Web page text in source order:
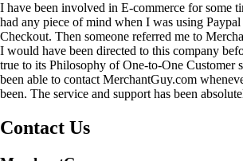
I have been involved in E-commerce for some
had any piece of mind when I was using
Checkout. Then someone referred me to
I would have been directed to this company
true to its Philosophy of One-to-One Customer
been able to contact MerchantGuy.com
been. The service and support has been
Contact Us